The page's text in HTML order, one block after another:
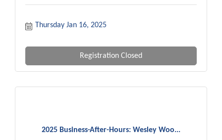
Thursday Jan 16, 2025
Registration Closed
2025 Business-After-Hours: Wesley Woo...